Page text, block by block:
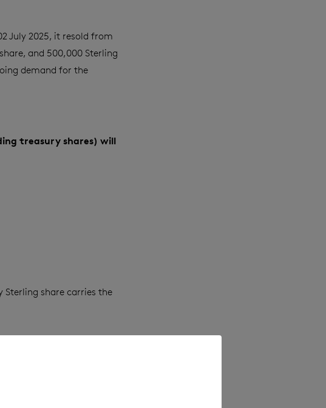
July 2025, it resold from
and 500,000 Sterling
demand for the
treasury shares) will
Sterling share carries the
of voting rights in the